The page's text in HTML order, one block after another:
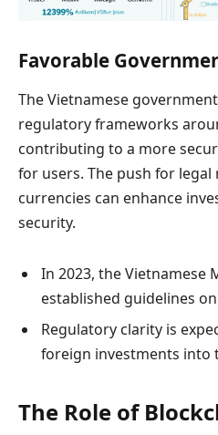
Favorable
The Vietnamese
regulatory frameworks
contributing to a more
for users. The push for
currencies can enhance
security.
In 2023, the Vietnamese
established guidelines
Regulatory clarity is
foreign investments into
The Role of